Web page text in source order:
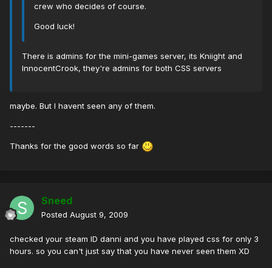
crew who decides of course.
Good luck!
There is admins for the mini-games server, its Kniight and
InnocentCrook, they're admins for both CSS servers
maybe. But I havent seen any of them.
-------
Thanks for the good words so far
Sneed
Posted August 9, 2009
checked your steam ID danni and you have played css for only 3
hours. so you can't just say that you have never seen them XD